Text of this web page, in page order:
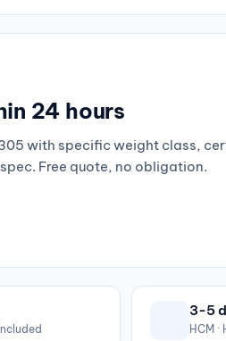
24 hours
with specific weight class,
Free quote, no obligation.
3-5
HCM